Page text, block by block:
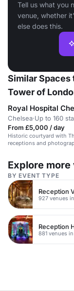
Tell us what you
venue, whether
else does this.
Similar Spaces
Tower of
Royal Hospital
Chelsea·Up to 160
From £5,000 / day
Historic courtyard with
receptions and
Explore more
BY EVENT TYPE
Reception
Reception
881 venues